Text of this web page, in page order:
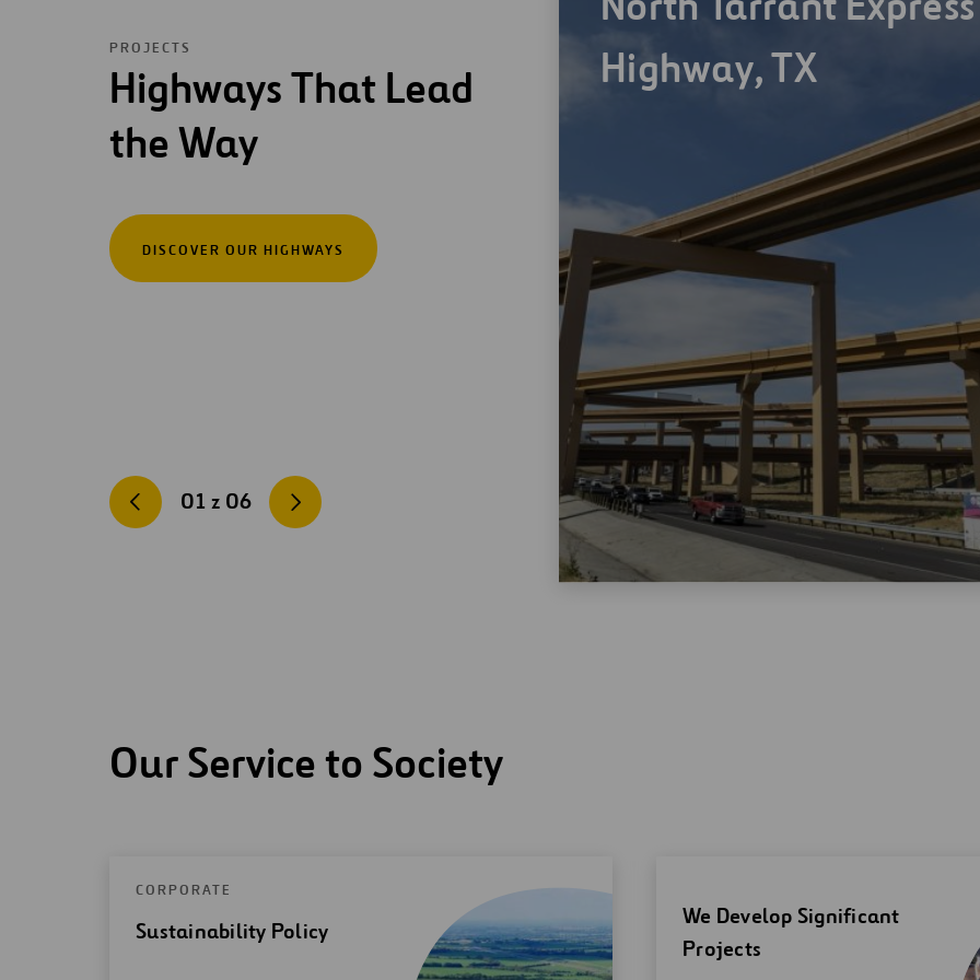
PROJECTS
Highways That Lead
the Way
DISCOVER OUR HIGHWAYS
01 z 06
Highway, TX
Our Service to Society
CORPORATE
Sustainability Policy
We Develop Significant
Projects